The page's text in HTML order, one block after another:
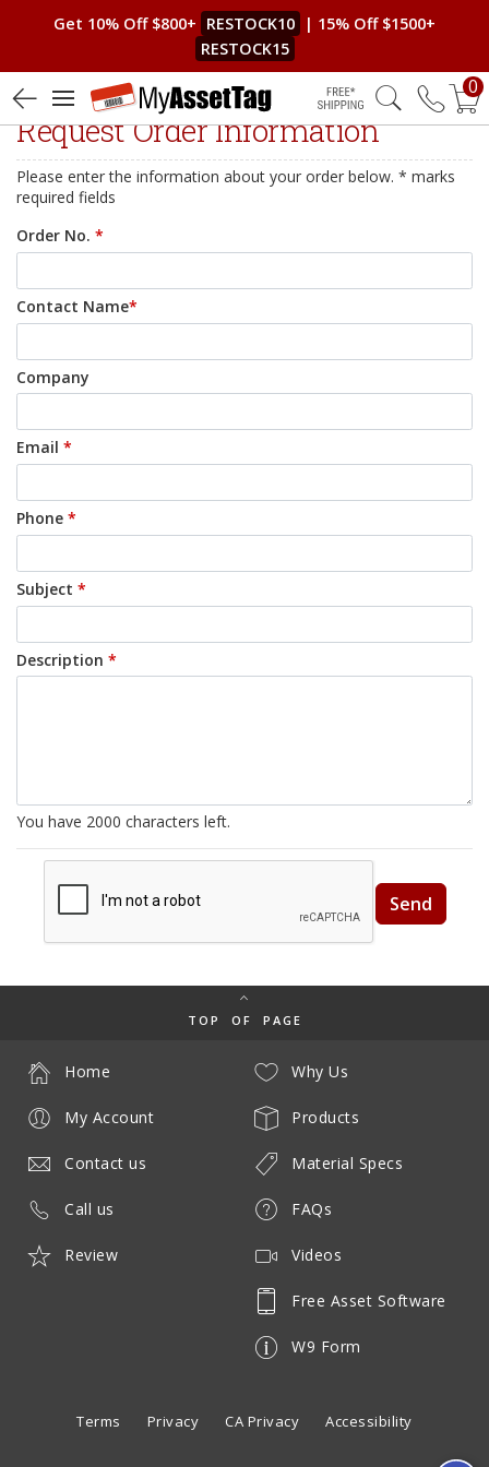
Get 10% Off $800+ RESTOCK10
| 15% Off $1500+
RESTOCK15
Free Shipping
0
Request Order Information
Please enter the information about your order below. * marks
required fields
Order No. *
Contact Name*
Company
Email *
Phone *
Subject *
Description *
You have 2000 characters left.
TOP OF PAGE
Why Us
Products
Material Specs
FAQs
Videos
Free Asset Software
W9 Form
Home
My Account
Contact us
Call us
Review
Terms Privacy CA Privacy Accessibility